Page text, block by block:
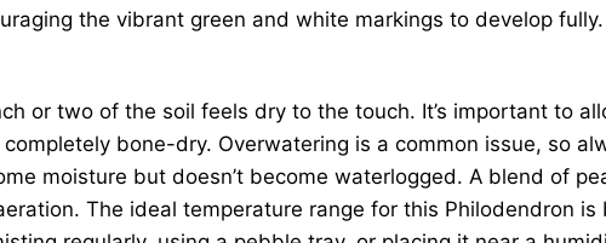
the vibrant green and white markings to develop
or two of the soil feels dry to the touch. It’s important to
bone-dry. Overwatering is a common issue, so
moisture but doesn’t become waterlogged. A blend of
The ideal temperature range for this Philodendron